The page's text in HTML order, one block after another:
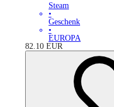
Steam
•
Geschenk
•
EUROPA
82.10 EUR